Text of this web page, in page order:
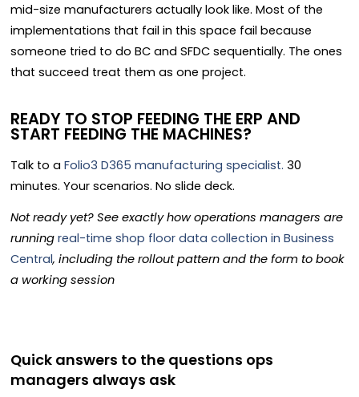
mid-size manufacturers actually look like. Most of the
implementations that fail in this space fail because
someone tried to do BC and SFDC sequentially. The ones
that succeed treat them as one project.
READY TO STOP FEEDING THE ERP AND
START FEEDING THE MACHINES?
Talk to a Folio3 D365 manufacturing specialist. 30
minutes. Your scenarios. No slide deck.
Not ready yet? See exactly how operations managers are
running real-time shop floor data collection in Business
Central, including the rollout pattern and the form to book
a working session
Quick answers to the questions ops
managers always ask